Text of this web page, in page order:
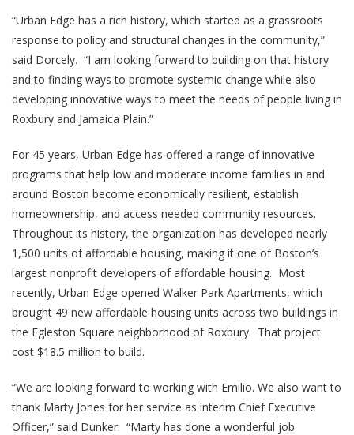
“Urban Edge has a rich history, which started as a grassroots
response to policy and structural changes in the community,”
said Dorcely. “I am looking forward to building on that history
and to finding ways to promote systemic change while also
developing innovative ways to meet the needs of people living in
Roxbury and Jamaica Plain.”
For 45 years, Urban Edge has offered a range of innovative
programs that help low and moderate income families in and
around Boston become economically resilient, establish
homeownership, and access needed community resources.
Throughout its history, the organization has developed nearly
1,500 units of affordable housing, making it one of Boston’s
largest nonprofit developers of affordable housing. Most
recently, Urban Edge opened Walker Park Apartments, which
brought 49 new affordable housing units across two buildings in
the Egleston Square neighborhood of Roxbury. That project
cost $18.5 million to build.
“We are looking forward to working with Emilio. We also want to
thank Marty Jones for her service as interim Chief Executive
Officer,” said Dunker. “Marty has done a wonderful job